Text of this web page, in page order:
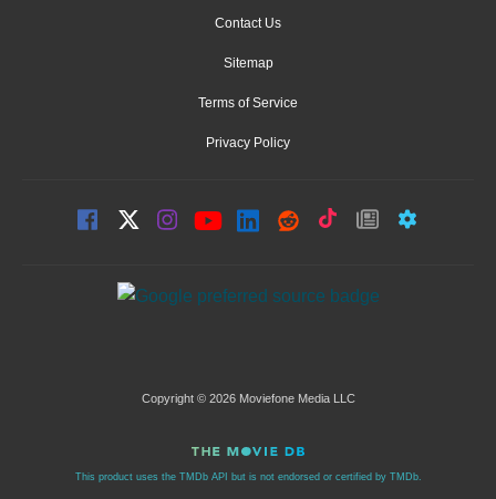
Contact Us
Sitemap
Terms of Service
Privacy Policy
Copyright © 2026 Moviefone Media LLC
This product uses the TMDb API but is not endorsed or certified by TMDb.